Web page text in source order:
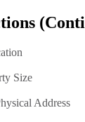
Size
Address